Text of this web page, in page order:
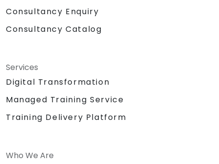
Consultancy Enquiry
Consultancy Catalog
Services
Digital Transformation
Managed Training Service
Training Delivery Platform
Who We Are